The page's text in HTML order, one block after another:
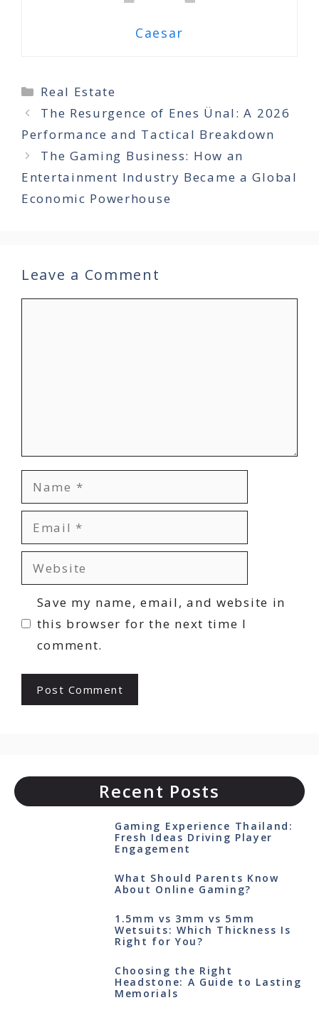
Caesar
Categories
Real Estate
The Resurgence of Enes Ünal: A 2026
Performance and Tactical Breakdown
The Gaming Business: How an
Entertainment Industry Became a Global
Economic Powerhouse
Leave a Comment
Name
Email
Website
Save my name, email, and website in
this browser for the next time I
comment.
Recent Posts
Gaming Experience Thailand:
Fresh Ideas Driving Player
Engagement
What Should Parents Know
About Online Gaming?
1.5mm vs 3mm vs 5mm
Wetsuits: Which Thickness Is
Right for You?
Choosing the Right
Headstone: A Guide to Lasting
Memorials